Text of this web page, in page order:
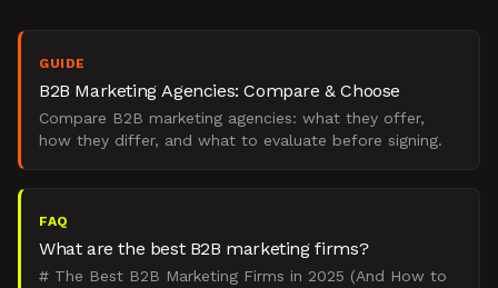
GUIDE
B2B Marketing Agencies: Compare & Choose
Compare B2B marketing agencies: what they offer,
how they differ, and what to evaluate before signing.
FAQ
What are the best B2B marketing firms?
# The Best B2B Marketing Firms in 2025 (And How to